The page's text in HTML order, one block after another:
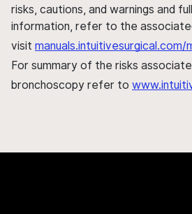
risks, cautions, and warnings and
information, refer to the
visit manuals.intuitivesurgical.com/
For summary of the risks
bronchoscopy refer to